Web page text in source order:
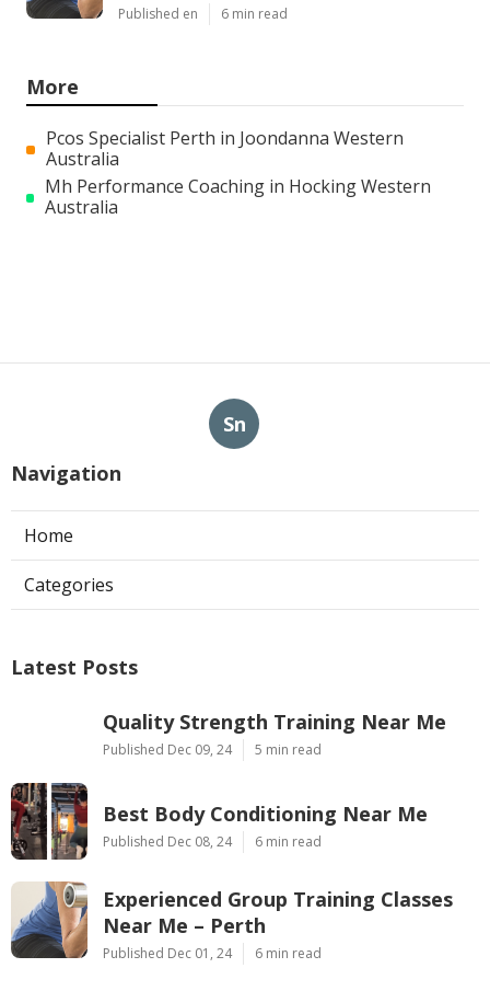
Published en 6 min read
More
Pcos Specialist Perth in Joondanna Western
Australia
Mh Performance Coaching in Hocking Western
Australia
Sn
Navigation
Home
Categories
Latest Posts
Quality Strength Training Near Me
Published Dec 09, 24 5 min read
Best Body Conditioning Near Me
Published Dec 08, 24 6 min read
Experienced Group Training Classes
Near Me – Perth
Published Dec 01, 24 6 min read